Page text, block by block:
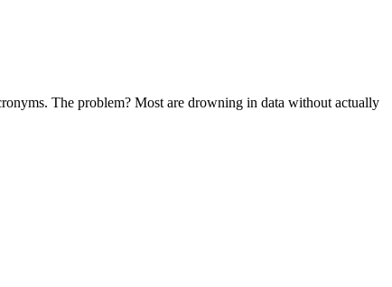
The problem? Most are drowning in data without actually